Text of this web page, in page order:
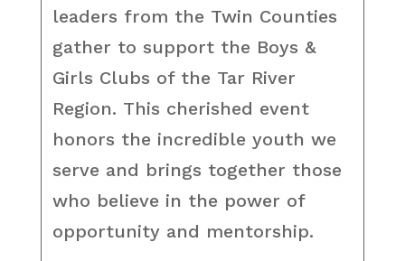
leaders from the Twin Counties
gather to support the Boys &
Girls Clubs of the Tar River
Region. This cherished event
honors the incredible youth we
serve and brings together those
who believe in the power of
opportunity and mentorship.